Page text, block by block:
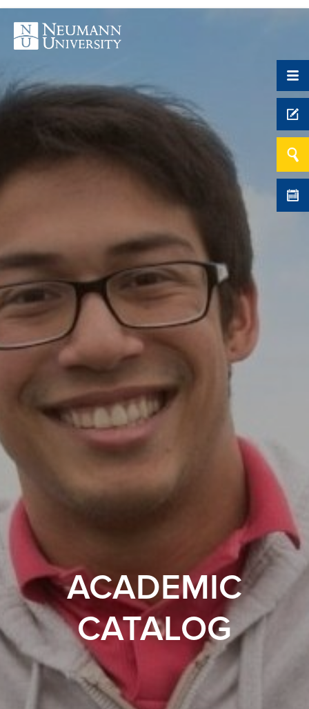
ACADEMIC
CATALOG